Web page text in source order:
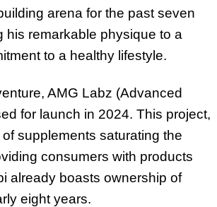
arena for the past seven
his remarkable physique to a
to a healthy lifestyle.
AMG Labz (Advanced
for launch in 2024. This project,
supplements saturating the
consumers with products
already boasts ownership of
eight years.